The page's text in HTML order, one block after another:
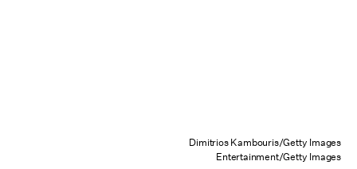
Dimitrios Kambouris/Getty Images
Entertainment/Getty Images